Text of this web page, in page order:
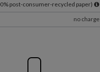
post-consumer-recycled paper)
no charge